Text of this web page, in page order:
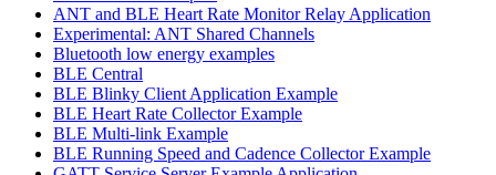
ANT and BLE Heart Rate Monitor Relay Application
Experimental: ANT Shared Channels
Bluetooth low energy examples
BLE Central
BLE Blinky Client Application Example
BLE Heart Rate Collector Example
BLE Multi-link Example
BLE Running Speed and Cadence Collector Example